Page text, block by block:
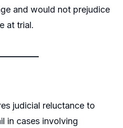
and would not prejudice
at trial.
judicial reluctance to
in cases involving